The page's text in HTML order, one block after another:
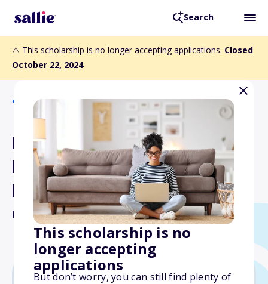
Search
⚠️ This scholarship is no longer accepting applications. Closed
October 22, 2024
This scholarship is no
longer accepting
applications
But don’t worry, you can still find plenty of
Back to Scholarships
Philadelphia Association of
Black Journalists College
Multimedia Scholarship
Challenge